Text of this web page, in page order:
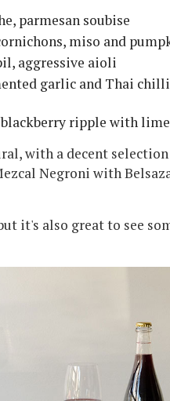
parmesan soubise
miso and
aggressive aioli
garlic and Thai
ripple with
with a decent
Negroni with
it's also great to see